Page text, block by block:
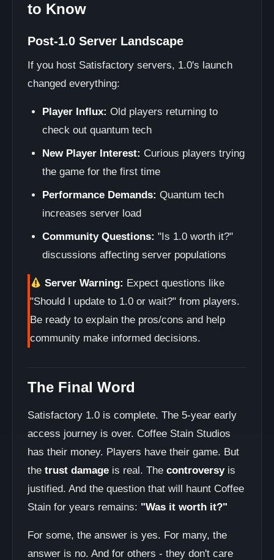
to Know
Post-1.0 Server Landscape
If you host Satisfactory servers, 1.0's launch
changed everything:
Player Influx: Old players returning to
check out quantum tech
New Player Interest: Curious players trying
the game for the first time
Performance Demands: Quantum tech
increases server load
Community Questions: "Is 1.0 worth it?"
discussions affecting server populations
Server Warning: Expect questions like
"Should I update to 1.0 or wait?" from players.
Be ready to explain the pros/cons and help
community make informed decisions.
The Final Word
Satisfactory 1.0 is complete. The 5-year early
access journey is over. Coffee Stain Studios
has their money. Players have their game. But
the trust damage is real. The controversyis
justified. And the question that will haunt Coffee
Stain for years remains: "Was it worth it?"
For some, the answer is yes. For many, the
answer is no. And for others - they don't care